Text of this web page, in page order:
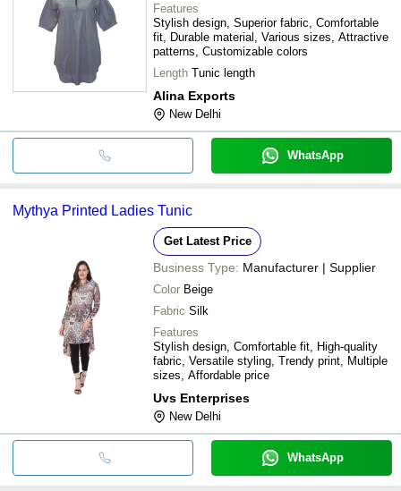
Features
Stylish design, Superior fabric, Comfortable
fit, Durable material, Various sizes, Attractive
patterns, Customizable colors
Length Tunic length
Alina Exports
New Delhi
WhatsApp
Mythya Printed Ladies Tunic
Get Latest Price
Business Type: Manufacturer | Supplier
Color Beige
Fabric Silk
Features
Stylish design, Comfortable fit, High-quality
fabric, Versatile styling, Trendy print, Multiple
sizes, Affordable price
Uvs Enterprises
New Delhi
WhatsApp